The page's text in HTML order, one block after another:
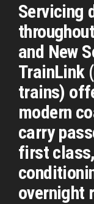
Servicing
and New
TrainLink
trains)
modern
carry
first
overnight